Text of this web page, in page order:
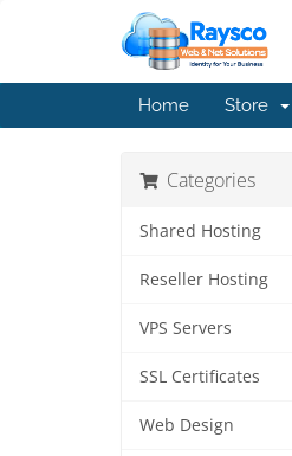
Home Store
Categories
Shared Hosting
Reseller Hosting
VPS Servers
SSL Certificates
Web Design